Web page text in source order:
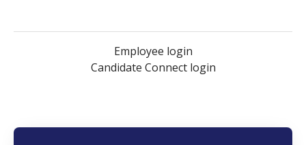
Employee login
Candidate Connect login